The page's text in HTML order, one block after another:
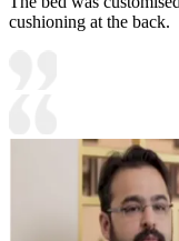
cushioning at the back.